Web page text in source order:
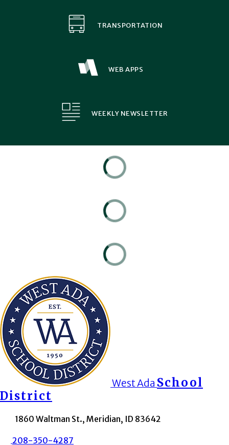
TRANSPORTATION
WEB APPS
WEEKLY NEWSLETTER
West Ada School
District
1860 Waltman St., Meridian, ID 83642
208-350-4287